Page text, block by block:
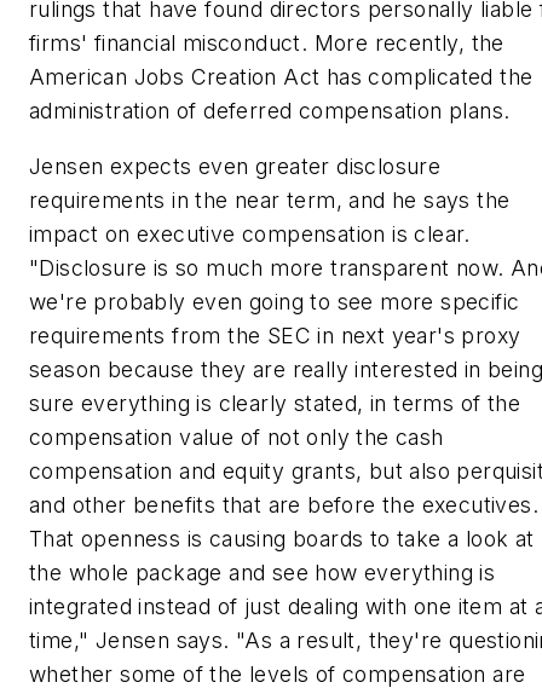
rulings that have found directors personally liable
firms' financial misconduct. More recently, the
American Jobs Creation Act has complicated the
administration of deferred compensation plans.
Jensen expects even greater disclosure
requirements in the near term, and he says the
impact on executive compensation is clear.
"Disclosure is so much more transparent now.
we're probably even going to see more specific
requirements from the SEC in next year's proxy
season because they are really interested in being
sure everything is clearly stated, in terms of the
compensation value of not only the cash
compensation and equity grants, but also
and other benefits that are before the executives.
That openness is causing boards to take a look at
the whole package and see how everything is
integrated instead of just dealing with one item at
time," Jensen says. "As a result, they're
whether some of the levels of compensation are